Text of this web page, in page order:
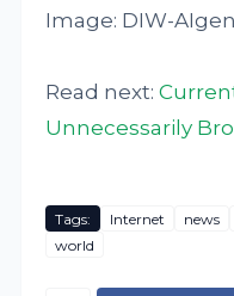
Image: DIW-AIgen
Read next:
Unnecessarily
Tags: Internet news
world